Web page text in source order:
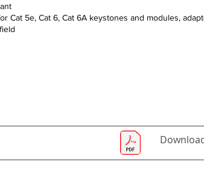
Cat 5e, Cat 6, Cat 6A keystones and modules,